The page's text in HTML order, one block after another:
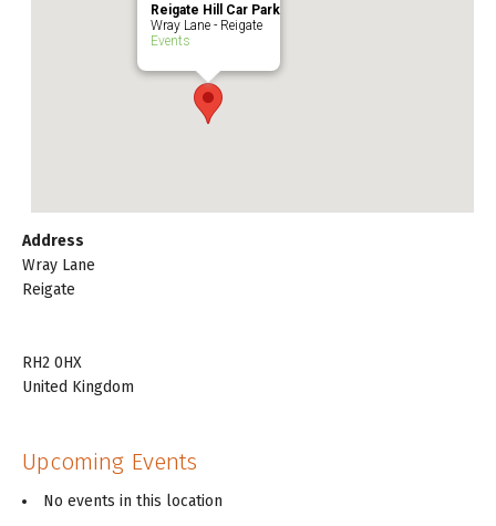
Reigate Hill Car Park
Wray Lane - Reigate
Events
Address
Wray Lane
Reigate
RH2 0HX
United Kingdom
Upcoming Events
No events in this location